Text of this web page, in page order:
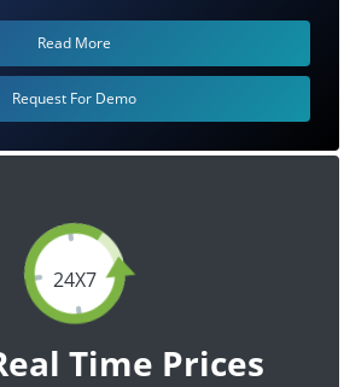
24X7
Time Prices
Read More
Request For Demo